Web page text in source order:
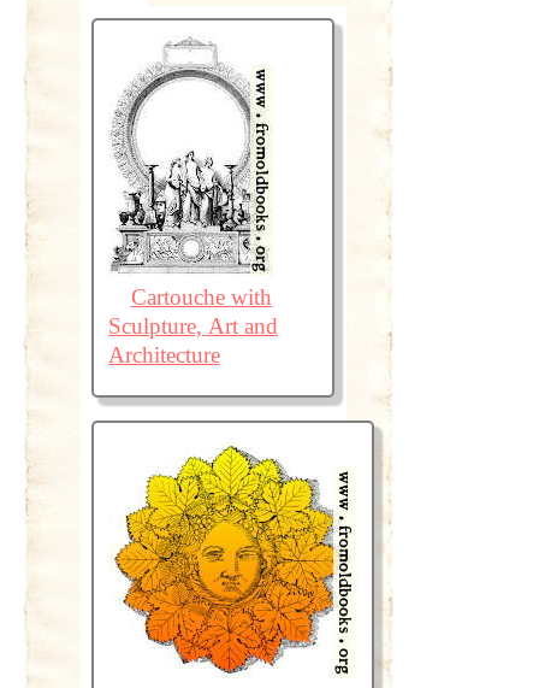
Cartouche with
Sculpture, Art and
Architecture